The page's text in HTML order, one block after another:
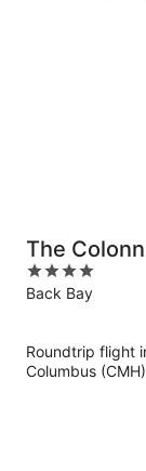
The
4
out
Back Bay
Roundtrip flight
Columbus